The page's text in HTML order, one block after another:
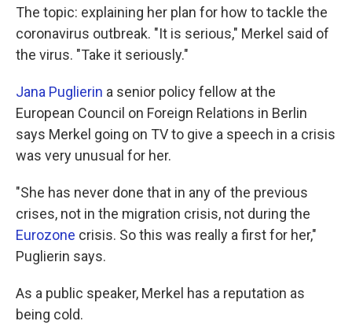
The topic: explaining her plan for how to tackle the
coronavirus outbreak. "It is serious," Merkel said of
the virus. "Take it seriously."
Jana Puglierin a senior policy fellow at the
European Council on Foreign Relations in Berlin
says Merkel going on TV to give a speech in a crisis
was very unusual for her.
"She has never done that in any of the previous
crises, not in the migration crisis, not during the
Eurozone crisis. So this was really a first for her,"
Puglierin says.
As a public speaker, Merkel has a reputation as
being cold.